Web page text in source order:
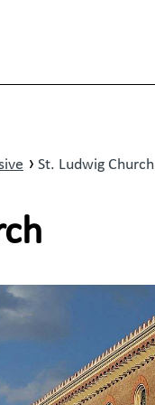
St. Ludwig Church